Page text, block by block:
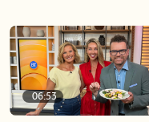
06:53